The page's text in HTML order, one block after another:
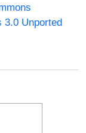
3.0 Unported